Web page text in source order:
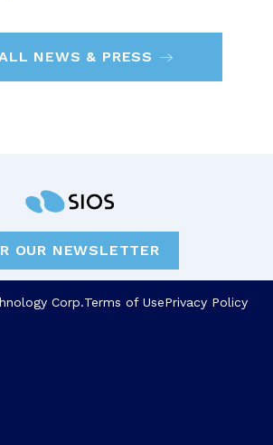
NEWS & PRESS
OUR NEWSLETTER
Corp.Terms of UsePrivacy Policy